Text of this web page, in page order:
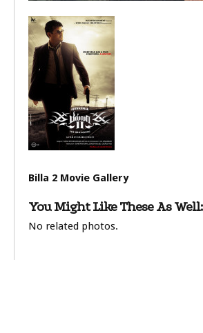
Billa 2 Movie Gallery
You Might Like These As Well:
No related photos.